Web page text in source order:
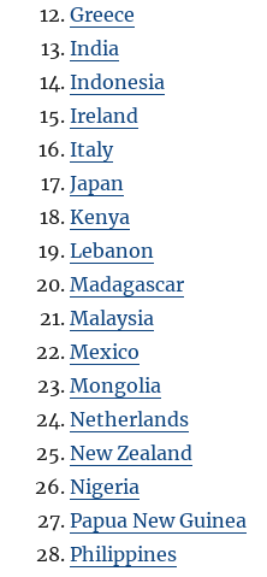
Greece
India
Indonesia
Ireland
Italy
Japan
Kenya
Lebanon
Madagascar
Malaysia
Mexico
Mongolia
Netherlands
New Zealand
Nigeria
Papua New Guinea
Philippines